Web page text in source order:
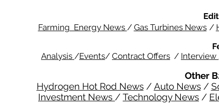
Farming Energy News / Gas Turbines News /
Analysis /Events/ Contract Offers / Interview
Other
Hydrogen Hot Rod News/ Auto News/
Investment News / Technology News /